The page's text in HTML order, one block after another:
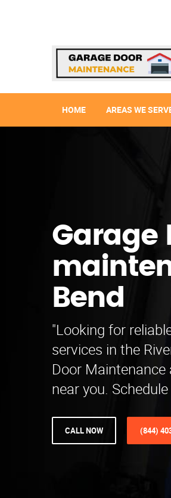
HOME AREAS WE
Garage
Bend
"Looking for
services in the
Door
near you.
CALL NOW (844)